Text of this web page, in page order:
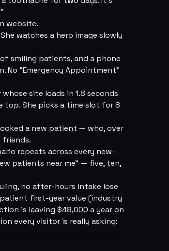
website.
watches a hero image slowly
smiling patients, and a phone
No “Emergency Appointment”
site loads in 1.8 seconds
top. She picks a time slot for 8
a new patient — who, over
friends.
repeats across every new-
patients near me” — five, ten,
no after-hours intake lose
first-year value (industry
is leaving $48,000 a year on
every visitor is really asking: